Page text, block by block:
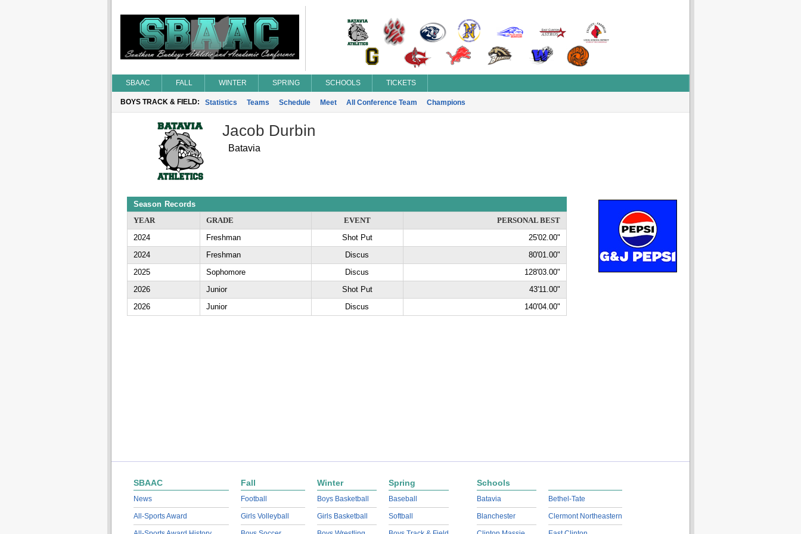
SBAAC FALL WINTER SPRING SCHOOLS TICKETS
BOYS TRACK & FIELD: Statistics Teams Schedule Meet All Conference Team Champions
Jacob Durbin
Batavia
Season Records
YEAR
GRADE EVENT
PERSONAL BEST
2024
Freshman Shot Put
25'02.00"
2024
Freshman Discus
80'01.00"
2025
Sophomore Discus
128'03.00"
2026
Junior Shot Put
43'11.00"
2026
Junior Discus 140'04.00"
SBAAC
News
All-Sports Award
Fall
Football
Girls Volleyball
Winter
Boys Basketball
Girls Basketball
Spring
Baseball
Softball
Schools
Batavia
Blanchester
Bethel-Tate
Clermont Northeastern